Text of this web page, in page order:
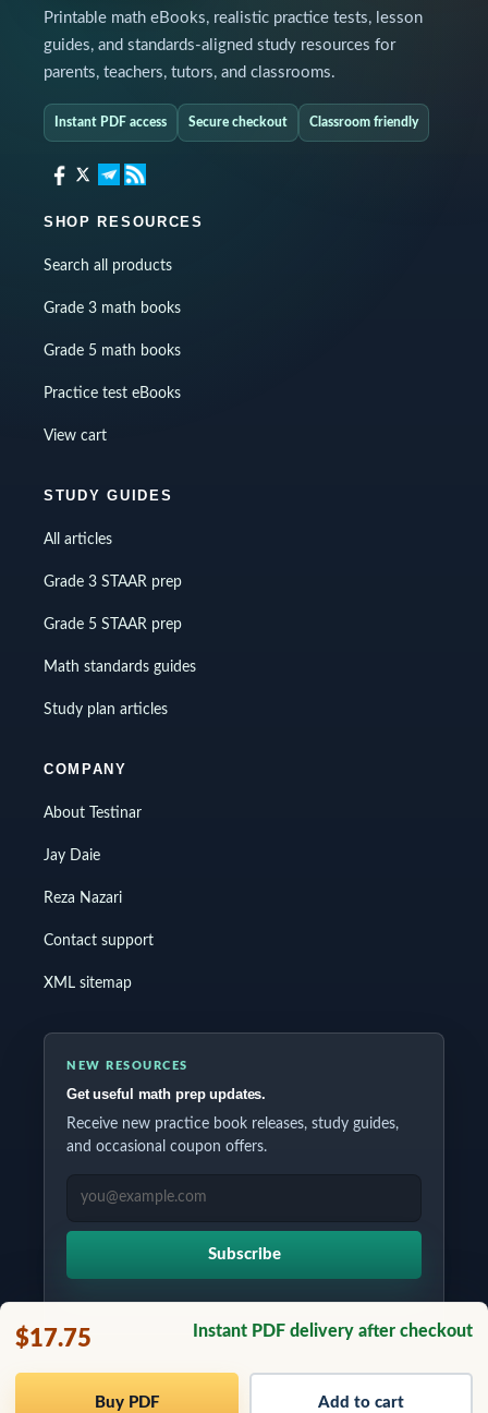
$17.75 Instant PDF delivery after checkout
Buy PDF Add to cart
Printable math eBooks, realistic practice tests, lesson
guides, and standards-aligned study resources for
parents, teachers, tutors, and classrooms.
Instant PDF access Secure checkout Classroom friendly
SHOP RESOURCES
Search all products
Grade 3 math books
Grade 5 math books
Practice test eBooks
View cart
STUDY GUIDES
All articles
Grade 3 STAAR prep
Grade 5 STAAR prep
Math standards guides
Study plan articles
COMPANY
About Testinar
Jay Daie
Reza Nazari
Contact support
XML sitemap
NEW RESOURCES
Get useful math prep updates.
Receive new practice book releases, study guides,
and occasional coupon offers.
EMAIL ADDRESS
Subscribe
Copyrights © 2026 All Rights Reserved by Testinar Inc.